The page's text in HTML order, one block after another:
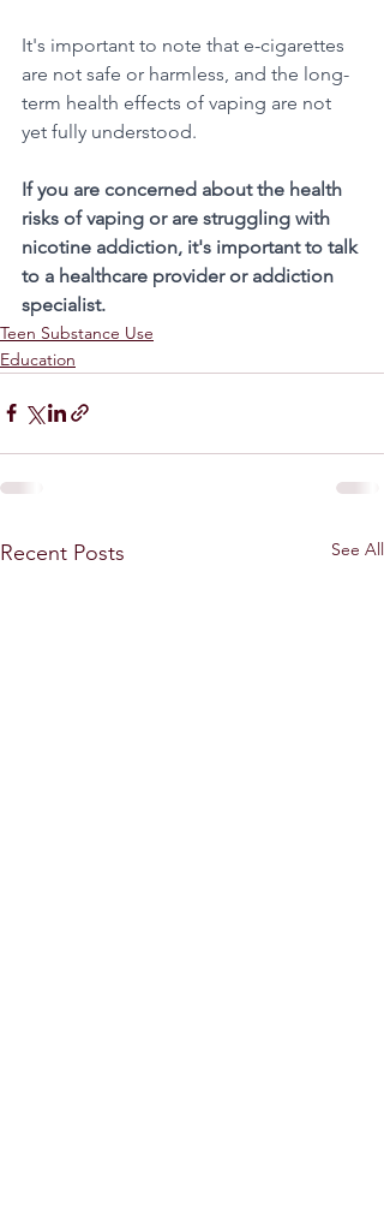
It's important to note that e-cigarettes
are not safe or harmless, and the long-
term health effects of vaping are not
yet fully understood.
If you are concerned about the health
risks of vaping or are struggling with
nicotine addiction, it's important to talk
to a healthcare provider or addiction
specialist.
Teen Substance Use
Education
Recent Posts See All